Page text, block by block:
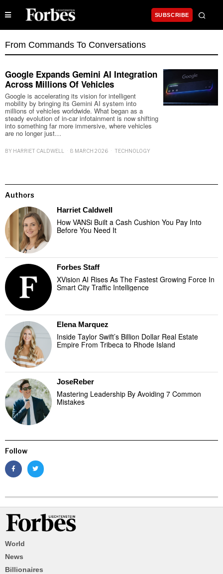
SUBSCRIBE
From Commands To Conversations
Google Expands Gemini AI Integration
Across Millions Of Vehicles
Google is accelerating its vision for intelligent
mobility by bringing its Gemini AI system into
millions of vehicles worldwide. What began as a
steady evolution of in-car infotainment is now shifting
into something far more immersive, where vehicles
are no longer just…
BY HARRIET CALDWELL 8 MARCH 2026 TECHNOLOGY
Authors
Harriet Caldwell
How VANSi Built a Cash Cushion You Pay Into
Before You Need It
Forbes Staff
XVision AI Rises As The Fastest Growing Force In
Smart City Traffic Intelligence
Elena Marquez
Inside Taylor Swift’s Billion Dollar Real Estate
Empire From Tribeca to Rhode Island
JoseReber
Mastering Leadership By Avoiding 7 Common
Mistakes
Follow
World
News
Billionaires